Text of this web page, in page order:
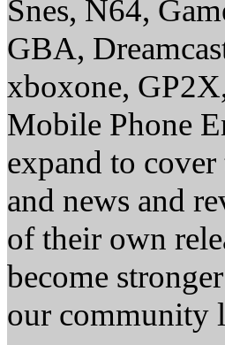
Snes, N64,
GBA,
xboxone,
Mobile Phone
expand to cover
and news and
of their own
become
our community